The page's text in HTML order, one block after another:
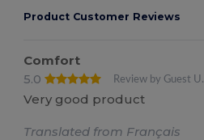
Product Customer Reviews
Comfort
5.0
Review by Guest U.
Very good product
Translated from Français